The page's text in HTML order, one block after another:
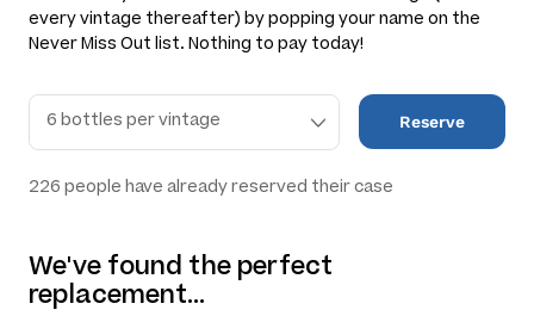
every vintage thereafter) by popping your name on the
Never Miss Out list. Nothing to pay today!
Reserve
226 people have already reserved their case
We've found the perfect
replacement…